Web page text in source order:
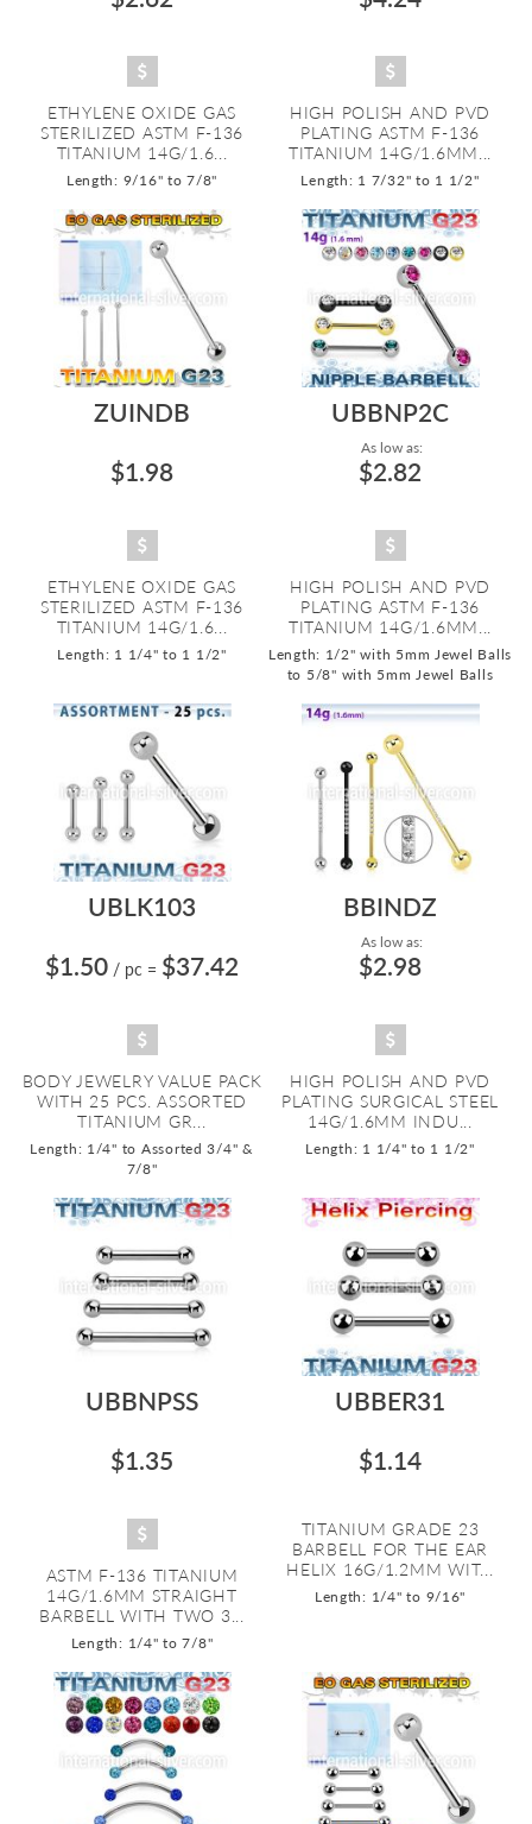
ETHYLENE OXIDE GAS
STERILIZED ASTM F-136
TITANIUM 14G/1.6...
Length: 9/16" to 7/8"
HIGH POLISH AND PVD
PLATING ASTM F-136
TITANIUM 14G/1.6MM...
Length: 1 7/32" to 1 1/2"
ZUINDB
$1.98
ETHYLENE OXIDE GAS
STERILIZED ASTM F-136
TITANIUM 14G/1.6...
Length: 1 1/4" to 1 1/2"
UBBNP2C
As low as:
$2.82
HIGH POLISH AND PVD
PLATING ASTM F-136
TITANIUM 14G/1.6MM...
Length: 1/2" with 5mm Jewel Balls
to 5/8" with 5mm Jewel Balls
UBLK103
$1.50 / pc = $37.42
BODY JEWELRY VALUE PACK
WITH 25 PCS. ASSORTED
TITANIUM GR...
Length: 1/4" to Assorted 3/4" &
7/8"
BBINDZ
As low as:
$2.98
HIGH POLISH AND PVD
PLATING SURGICAL STEEL
14G/1.6MM INDU...
Length: 1 1/4" to 1 1/2"
UBBNPSS
$1.35
ASTM F-136 TITANIUM
14G/1.6MM STRAIGHT
BARBELL WITH TWO 3...
Length: 1/4" to 7/8"
UBBER31
$1.14
TITANIUM GRADE 23
BARBELL FOR THE EAR
HELIX 16G/1.2MM WIT...
Length: 1/4" to 9/16"